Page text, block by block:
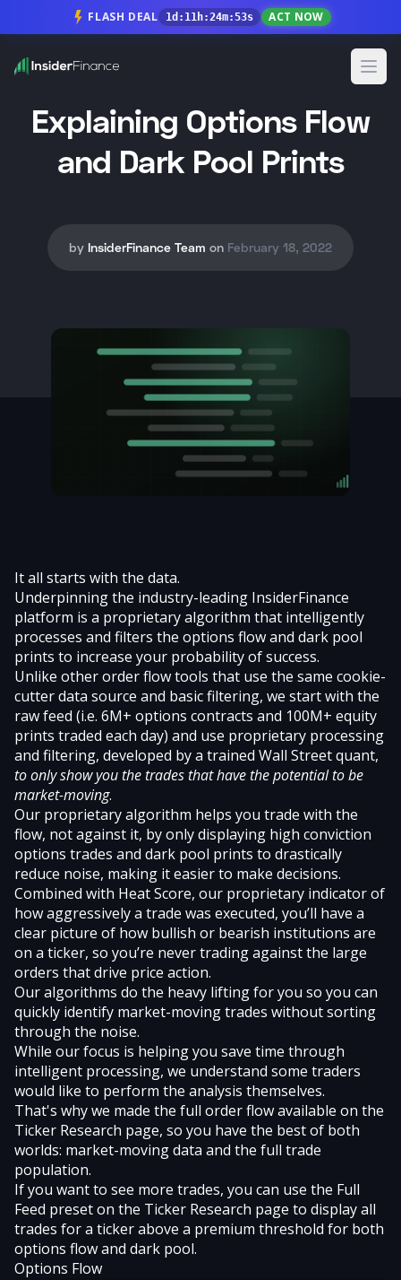
FLASH DEAL 1d : 11h:24m:52s ACT NOW
Explaining Options Flow
and Dark Pool Prints
by InsiderFinance Team on February 18, 2022
It all starts with the data.
Underpinning the industry-leading InsiderFinance
platform is a proprietary algorithm that intelligently
processes and filters the options flow and dark pool
prints to increase your probability of success.
Unlike other order flow tools that use the same cookie-
cutter data source and basic filtering, we start with the
raw feed (i.e. 6M+ options contracts and 100M+ equity
prints traded each day) and use proprietary processing
and filtering, developed by a trained Wall Street quant,
to only show you the trades that have the potential to be
market-moving.
Our proprietary algorithm helps you trade with the
flow, not against it, by only displaying high conviction
options trades and dark pool prints to drastically
reduce noise, making it easier to make decisions.
Combined with Heat Score, our proprietary indicator of
how aggressively a trade was executed, you’ll have a
clear picture of how bullish or bearish institutions are
on a ticker, so you’re never trading against the large
orders that drive price action.
Our algorithms do the heavy lifting for you so you can
quickly identify market-moving trades without sorting
through the noise.
While our focus is helping you save time through
intelligent processing, we understand some traders
would like to perform the analysis themselves.
That's why we made the full order flow available on the
Ticker Research page, so you have the best of both
worlds: market-moving data and the full trade
population.
If you want to see more trades, you can use the Full
Feed preset on the Ticker Research page to display all
trades for a ticker above a premium threshold for both
options flow and dark pool.
Options Flow